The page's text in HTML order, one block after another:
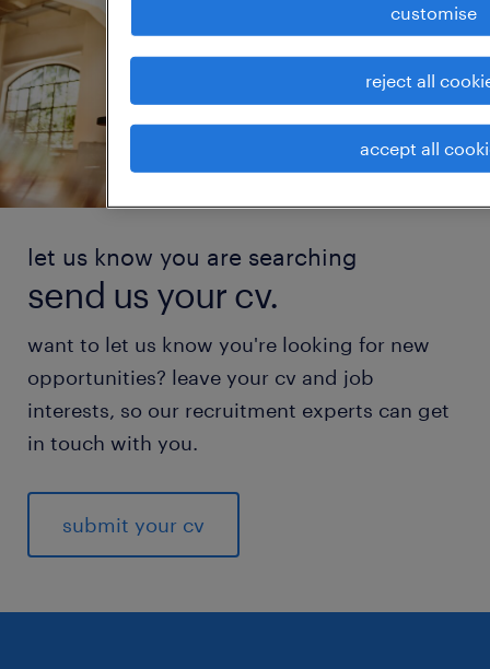
let us know you are searching
send us your cv.
want to let us know you're looking for new
opportunities? leave your cv and job
interests, so our recruitment experts can get
in touch with you.
submit your cv
customise
reject all
accept all